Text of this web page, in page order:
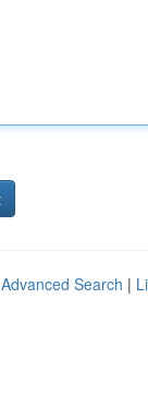
Advanced Search |